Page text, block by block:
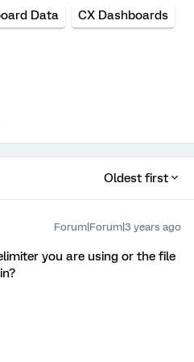
Data CX Dashboards
Oldest first
Forum|Forum|3 years ago
you are using or the file